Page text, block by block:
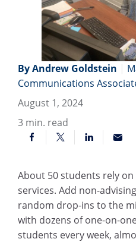
By Andrew Goldstein |
Communications
August 1, 2024
3 min. read
About 50 students rely
services. Add non-
random drop-ins to the
with dozens of one-on-
students every week,